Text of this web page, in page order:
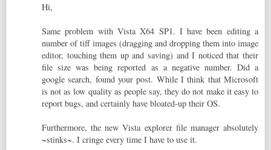
Hi,
Same problem with Vista X64 SP1. I have been editing a
number of tiff images (dragging and dropping them into image
editor, touching them up and saving) and I noticed that their
file size was being reported as a negative number. Did a
google search, found your post. While I think that Microsoft
is not as low quality as people say, they do not make it easy to
report bugs, and certainly have bloated-up their OS.
Furthermore, the new Vista explorer file manager absolutely
~stinks~. I cringe every time I have to use it.